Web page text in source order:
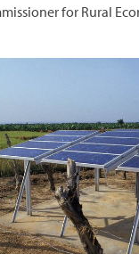
for Rural